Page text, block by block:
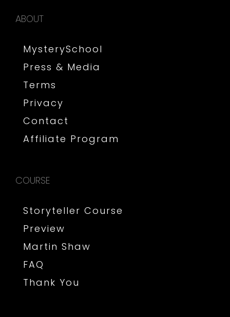
ABOUT
MysterySchool
Press & Media
Terms
Privacy
Contact
Affiliate Program
COURSE
Storyteller Course
Preview
Martin Shaw
FAQ
Thank You